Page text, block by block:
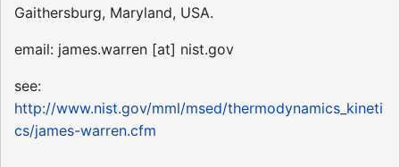
Gaithersburg, Maryland, USA.
email: james.warren [at] nist.gov
see:
http://www.nist.gov/mml/msed/thermodynamics_kineti
cs/james-warren.cfm